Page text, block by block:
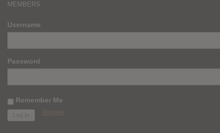
MEMBERS
Username
Password
Remember Me
Register